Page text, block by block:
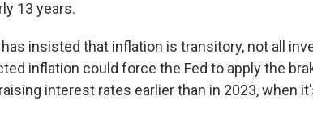
13 years.
insisted that inflation is transitory, not all
inflation could force the Fed to apply the
interest rates earlier than in 2023, when